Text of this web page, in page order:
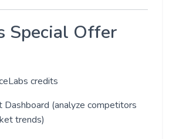
Special Offer
credits
Dashboard (analyze competitors
trends)